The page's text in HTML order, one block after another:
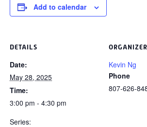
Add to calendar
DETAILS
Date:
May 28, 2025
Time:
3:00 pm - 4:30 pm
Series:
ORGANIZER
Kevin Ng
Phone
807-626-